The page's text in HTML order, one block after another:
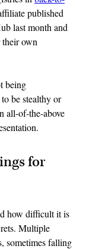
published
last month and
their own
being
be stealthy or
all-of-the-above
for
how difficult it is
Multiple
sometimes falling